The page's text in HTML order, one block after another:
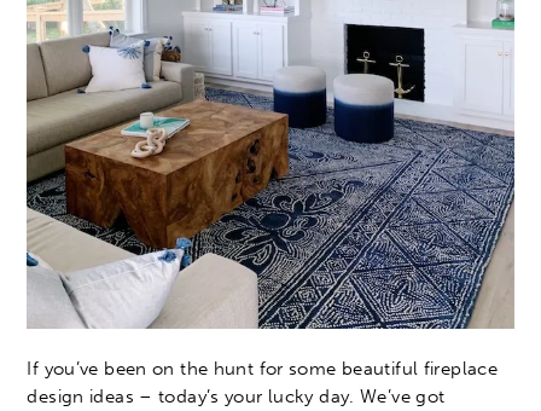
If you’ve been on the hunt for some beautiful fireplace
design ideas – today’s your lucky day. We’ve got